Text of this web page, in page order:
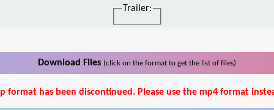
Trailer:
Download Files (click on the format to get the list of files)
format has been discontinued. Please use the mp4 format